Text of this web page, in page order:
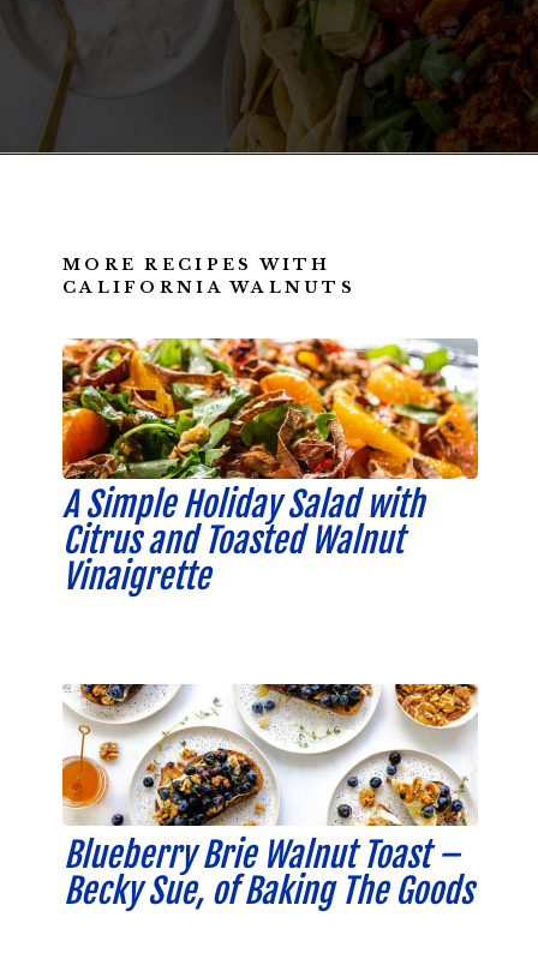
MORE RECIPES WITH
CALIFORNIA WALNUTS
A Simple Holiday Salad with
Citrus and Toasted Walnut
Vinaigrette
Blueberry Brie Walnut Toast –
Becky Sue, of Baking The Goods